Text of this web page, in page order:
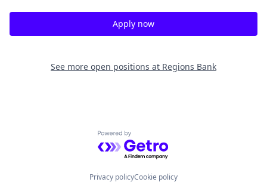
Apply now
See more open positions at Regions Bank
Powered by Getro.com
Privacy policyCookie policy